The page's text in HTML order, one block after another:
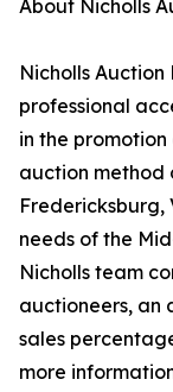
About Nicholls
Nicholls Auction
professional
in the
auction method
Fredericksburg,
needs of the
Nicholls team
auctioneers, an
sales
more